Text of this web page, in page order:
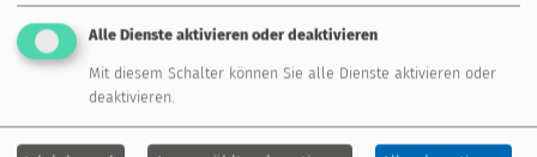
show me
Alle Dienste aktivieren oder deaktivieren
Mit diesem Schalter können Sie alle Dienste aktivieren oder
deaktivieren.